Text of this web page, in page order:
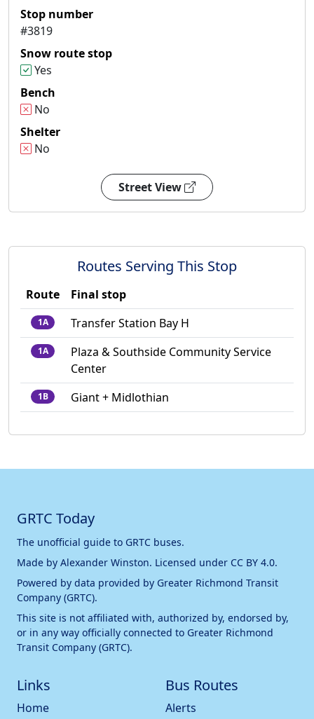
Stop number
#3819
Snow route stop
Yes
Bench
No
Shelter
No
Street View
Routes Serving This Stop
Route Final stop
1A Transfer Station Bay H
1A
Plaza & Southside Community Service
Center
1B Giant + Midlothian
GRTC Today
The unofficial guide to GRTC buses.
Made by Alexander Winston. Licensed under CC BY 4.0.
Powered by data provided by Greater Richmond Transit
Company (GRTC).
This site is not affiliated with, authorized by, endorsed by,
or in any way officially connected to Greater Richmond
Transit Company (GRTC).
Links
Home
Bus Routes
Alerts